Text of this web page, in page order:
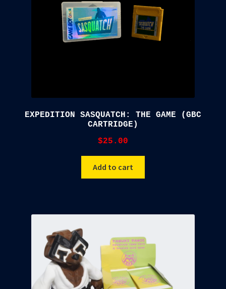
EXPEDITION SASQUATCH: THE GAME (GBC
CARTRIDGE)
$25.00
Add to cart